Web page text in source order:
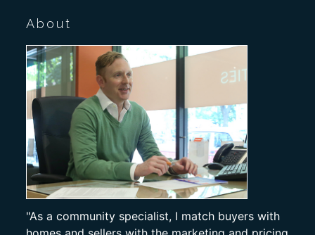
About
"As a community specialist, I match buyers with